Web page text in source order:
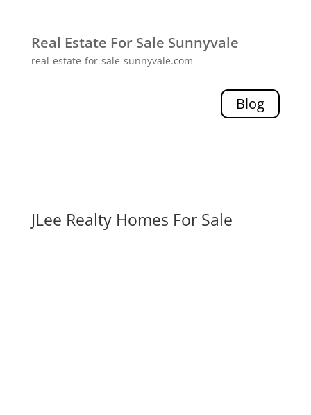
Real Estate For Sale Sunnyvale
real-estate-for-sale-sunnyvale.com
Blog
JLee Realty Homes For Sale